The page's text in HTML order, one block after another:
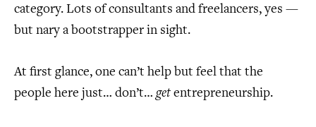
category. Lots of consultants and freelancers, yes —
but nary a bootstrapper in sight.
At first glance, one can’t help but feel that the
people here just… don’t… get entrepreneurship.